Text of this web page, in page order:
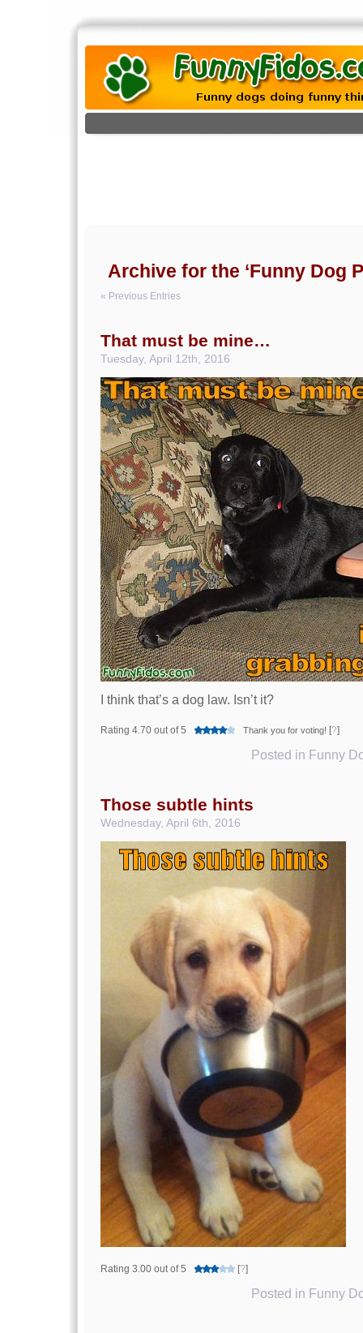
Archive for the ‘Funny Dog
« Previous Entries
That must be mine…
Tuesday, April 12th, 2016
I think that’s a dog law. Isn’t it?
Rating 4.70 out of 5 Thank you for voting! [?]
Posted in Funny
Those subtle hints
Wednesday, April 6th, 2016
Rating 3.00 out of 5 [?]
Posted in Funny